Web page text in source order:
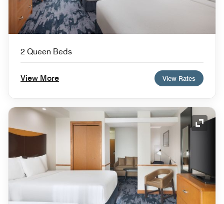
2 Queen Beds
View More View Rates